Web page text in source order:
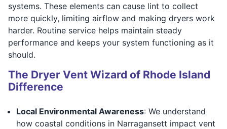
systems. These elements can cause lint to collect
more quickly, limiting airflow and making dryers work
harder. Routine service helps maintain steady
performance and keeps your system functioning as it
should.
The Dryer Vent Wizard of Rhode Island
Difference
Local Environmental Awareness: We understand
how coastal conditions in Narragansett impact vent